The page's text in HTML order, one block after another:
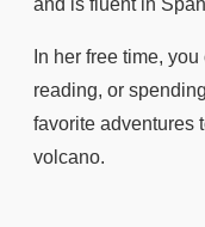
and is fluent in
In her free time,
reading, or
favorite adventures
volcano.